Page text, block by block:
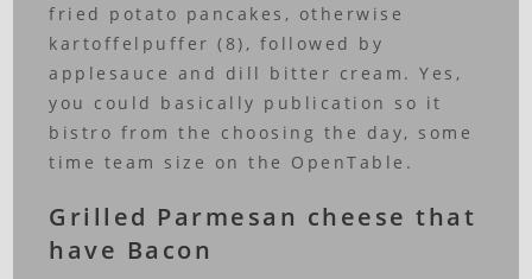
fried potato pancakes, otherwise
kartoffelpuffer (8), followed by
applesauce and dill bitter cream. Yes,
you could basically publication so it
bistro from the choosing the day, some
time team size on the OpenTable.
Grilled Parmesan cheese that
have Bacon